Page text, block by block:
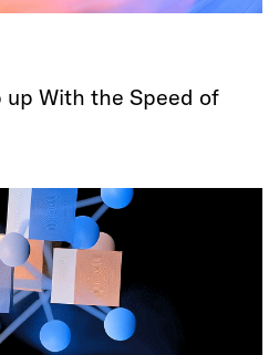
With the Speed of